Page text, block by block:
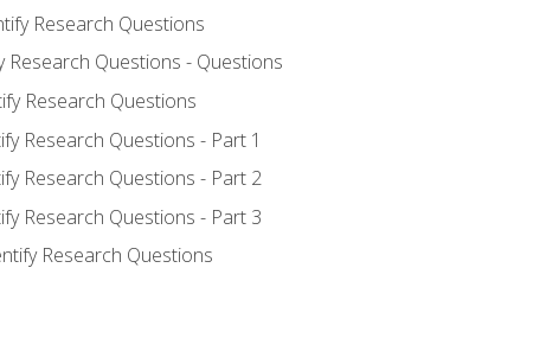
Research Questions
Research Questions - Questions
Research Questions
Research Questions - Part 1
Research Questions - Part 2
Research Questions - Part 3
Research Questions